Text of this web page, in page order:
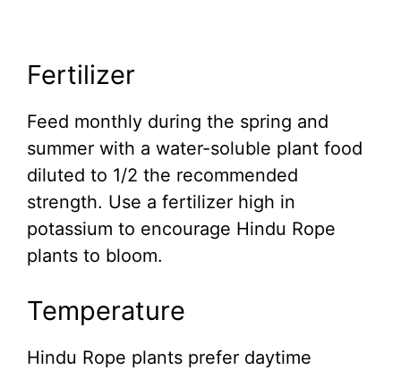
Fertilizer
Feed monthly during the spring and
summer with a water-soluble plant food
diluted to 1/2 the recommended
strength. Use a fertilizer high in
potassium to encourage Hindu Rope
plants to bloom.
Temperature
Hindu Rope plants prefer daytime